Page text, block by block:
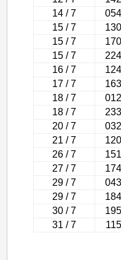
14 / 7
15 / 7
15 / 7
15 / 7
16 / 7
17 / 7
18 / 7
18 / 7
20 / 7
21 / 7
26 / 7
27 / 7
29 / 7
29 / 7
30 / 7
31 / 7